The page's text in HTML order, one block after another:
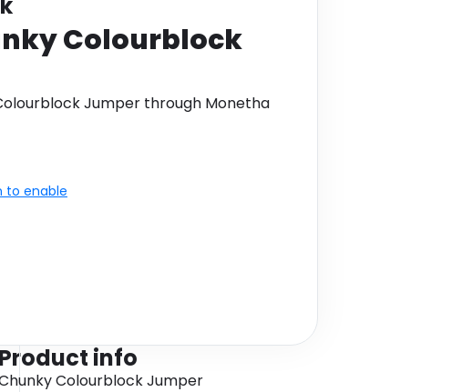
Colourblock
Jumper through Monetha
to enable
Product info
Colourblock Jumper